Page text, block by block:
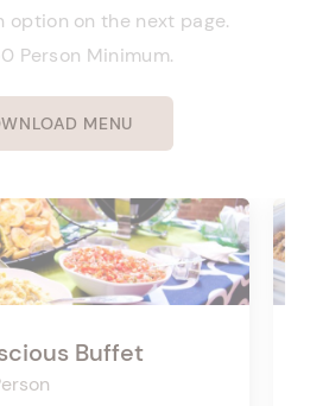
option on the next page.
Person Minimum.
MENU
Buffet